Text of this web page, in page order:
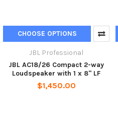
CHOOSE OPTIONS
JBL Professional
JBL AC18/26 Compact 2-way
Loudspeaker with 1 x 8" LF
$1,450.00